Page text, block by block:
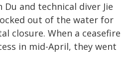
Du and technical diver Jie
out of the water for
closure. When a ceasefire
in mid-April, they went